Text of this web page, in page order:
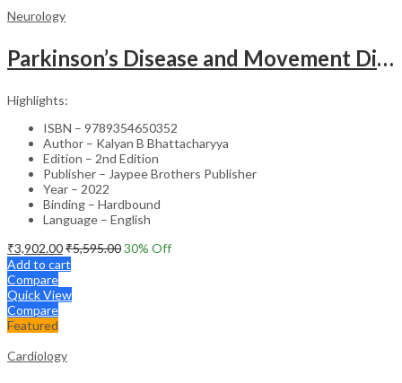
Neurology
Parkinson’s Disease and Movement Disorders – Clinical Guide
Highlights:
ISBN – 9789354650352
Author – Kalyan B Bhattacharyya
Edition – 2nd Edition
Publisher – Jaypee Brothers Publisher
Year – 2022
Binding – Hardbound
Language – English
₹3,902.00₹5,595.0030% Off
Add to cart
Compare
Quick View
Compare
Featured
Cardiology